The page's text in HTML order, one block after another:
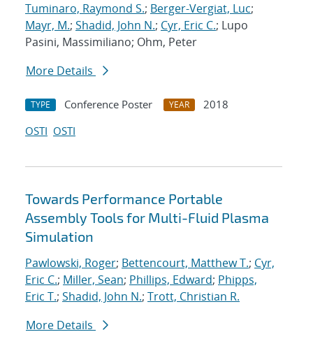
Tuminaro, Raymond S.; Berger-Vergiat, Luc;
Mayr, M.; Shadid, John N.; Cyr, Eric C.; Lupo
Pasini, Massimiliano; Ohm, Peter
More Details
TYPE Conference Poster YEAR
2018
OSTI OSTI
Towards Performance Portable
Assembly Tools for Multi-Fluid Plasma
Simulation
Pawlowski, Roger; Bettencourt, Matthew T.; Cyr,
Eric C.; Miller, Sean; Phillips, Edward; Phipps,
Eric T.; Shadid, John N.; Trott, Christian R.
More Details